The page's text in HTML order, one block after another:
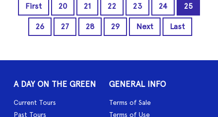
First 20 21 22 23 24 25
26 27 28 29 Next Last
A DAY ON THE GREEN
Current Tours
Past Tours
GENERAL INFO
Terms of Sale
Terms of Use